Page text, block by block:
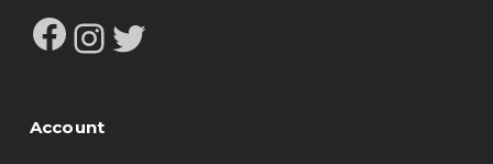
Facebook
Instagram
Twitter
Account